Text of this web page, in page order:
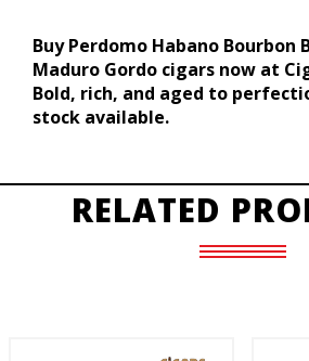
Buy Perdomo Habano Bourbon
Maduro Gordo cigars now at
Bold, rich, and aged to
stock available.
RELATED